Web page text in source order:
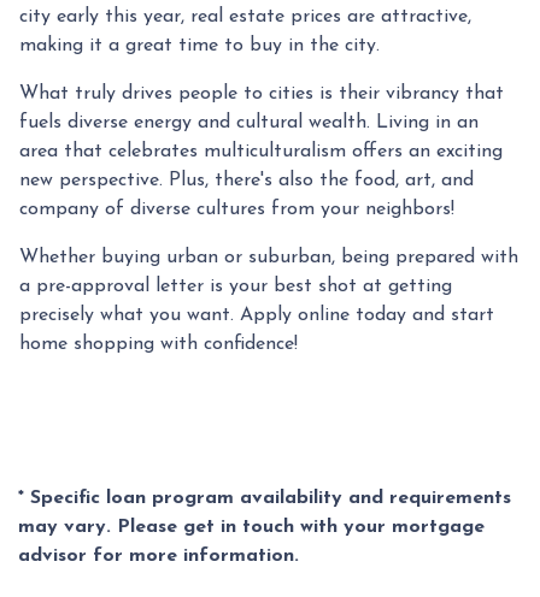
city early this year, real estate prices are attractive,
making it a great time to buy in the city.
What truly drives people to cities is their vibrancy that
fuels diverse energy and cultural wealth. Living in an
area that celebrates multiculturalism offers an exciting
new perspective. Plus, there's also the food, art, and
company of diverse cultures from your neighbors!
Whether buying urban or suburban, being prepared with
a pre-approval letter is your best shot at getting
precisely what you want. Apply online today and start
home shopping with confidence!
* Specific loan program availability and requirements
may vary. Please get in touch with your mortgage
advisor for more information.